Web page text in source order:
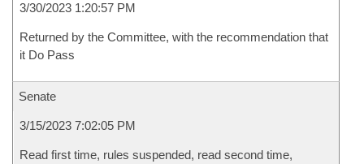
3/30/2023 1:20:57 PM
Returned by the Committee, with the recommendation that
it Do Pass
Senate
3/15/2023 7:02:05 PM
Read first time, rules suspended, read second time,